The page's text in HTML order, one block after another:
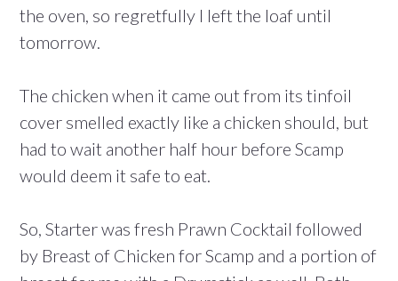
the oven, so regretfully I left the loaf until
tomorrow.
The chicken when it came out from its tinfoil
cover smelled exactly like a chicken should, but
had to wait another half hour before Scamp
would deem it safe to eat.
So, Starter was fresh Prawn Cocktail followed
by Breast of Chicken for Scamp and a portion of